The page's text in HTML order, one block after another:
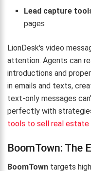
Lead capture
pages
LionDesk's video
attention. Agents can
introductions and
in emails and texts,
text-only messages
perfectly with
tools to sell real estate
BoomTown: The
BoomTown targets